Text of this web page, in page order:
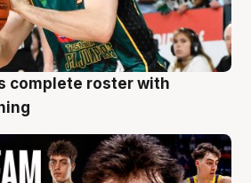
complete roster with